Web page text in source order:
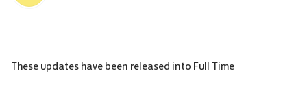
These updates have been released into Full Time